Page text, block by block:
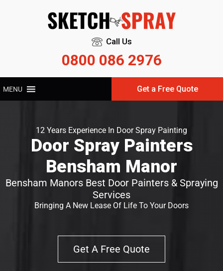
Call Us
0800 086 2976
MENU Get a Free Quote
12 Years Experience In Door Spray Painting
Door Spray Painters
Bensham Manor
Bensham Manors Best Door Painters & Spraying
Services
Bringing A New Lease Of Life To Your Doors
Get A Free Quote